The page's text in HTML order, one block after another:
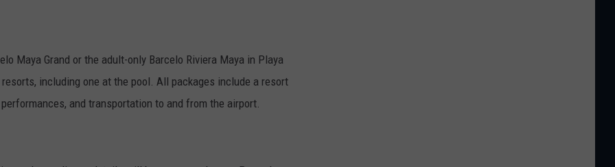
Maya Grand or the adult-only Barcelo Riviera Maya in Playa
including one at the pool. All packages include a resort
and transportation to and from the airport.